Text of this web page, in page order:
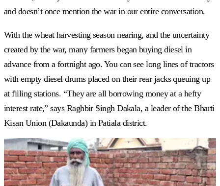
and doesn’t once mention the war in our entire conversation.
With the wheat harvesting season nearing, and the uncertainty
created by the war, many farmers began buying diesel in
advance from a fortnight ago. You can see long lines of tractors
with empty diesel drums placed on their rear jacks queuing up
at filling stations. “They are all borrowing money at a hefty
interest rate,” says Raghbir Singh Dakala, a leader of the Bharti
Kisan Union (Dakaunda) in Patiala district.